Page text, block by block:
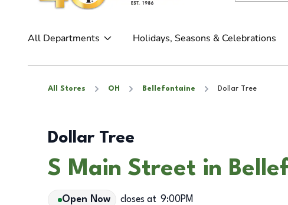
All Departments Holidays, Seasons & Celebrations
All Stores OH Bellefontaine Dollar Tree
Dollar Tree
S Main Street in
Open Now closes at 9:00PM